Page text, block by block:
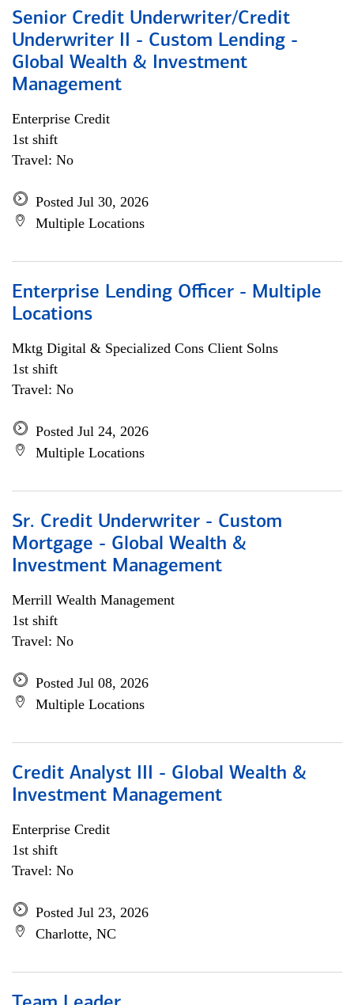
Senior Credit Underwriter/Credit
Underwriter II - Custom Lending -
Global Wealth & Investment
Management
Enterprise Credit
1st shift
Travel: No
Posted Jul 30, 2026
Multiple Locations
Enterprise Lending Officer - Multiple
Locations
Mktg Digital & Specialized Cons Client Solns
1st shift
Travel: No
Posted Jul 24, 2026
Multiple Locations
Sr. Credit Underwriter - Custom
Mortgage - Global Wealth &
Investment Management
Merrill Wealth Management
1st shift
Travel: No
Posted Jul 08, 2026
Multiple Locations
Credit Analyst III - Global Wealth &
Investment Management
Enterprise Credit
1st shift
Travel: No
Posted Jul 23, 2026
Charlotte, NC